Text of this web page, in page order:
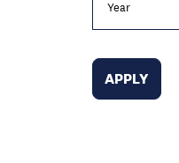
Year